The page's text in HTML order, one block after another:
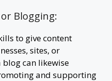
Blogging:
to give content
sites, or
blog can likewise
and supporting